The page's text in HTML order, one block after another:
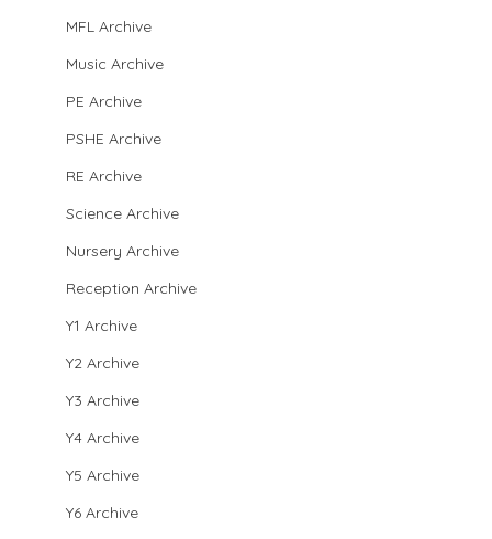
MFL Archive
Music Archive
PE Archive
PSHE Archive
RE Archive
Science Archive
Nursery Archive
Reception Archive
Y1 Archive
Y2 Archive
Y3 Archive
Y4 Archive
Y5 Archive
Y6 Archive